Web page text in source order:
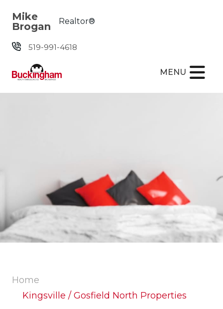
Mike
Brogan
Realtor®
519-991-4618
MENU
Home
Kingsville / Gosfield North Properties